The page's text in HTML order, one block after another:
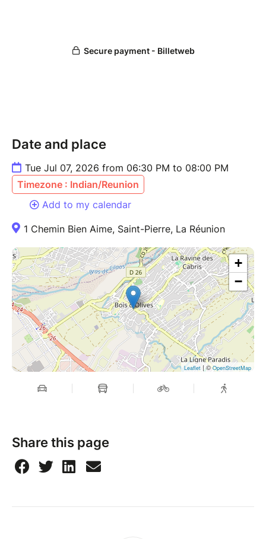
Date and place
Tue Jul 07, 2026 from 06:30 PM to 08:00 PM
Timezone : Indian/Reunion
Add to my calendar
1 Chemin Bien Aime, Saint-Pierre, La Réunion
+
−
Leaflet | ©OpenStreetMap
Share this page